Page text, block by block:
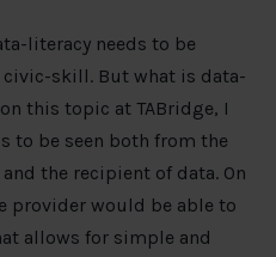
literacy needs to be
skill. But what is data-
this topic at TABridge, I
to be seen both from the
the recipient of data. On
provider would be able to
allows for simple and